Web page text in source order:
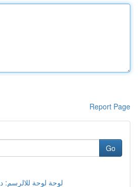
Report Page
Go
لوحة لوحة للالرسم: